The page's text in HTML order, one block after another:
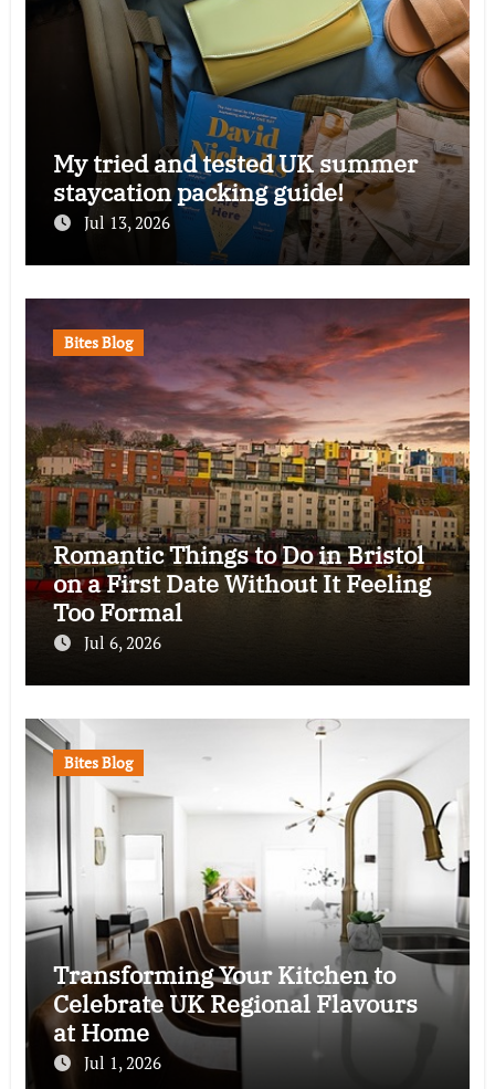
My tried and tested UK summer
staycation packing guide!
Jul 13, 2026
Bites Blog
Romantic Things to Do in Bristol
on a First Date Without It Feeling
Too Formal
Jul 6, 2026
Bites Blog
Transforming Your Kitchen to
Celebrate UK Regional Flavours
at Home
Jul 1, 2026